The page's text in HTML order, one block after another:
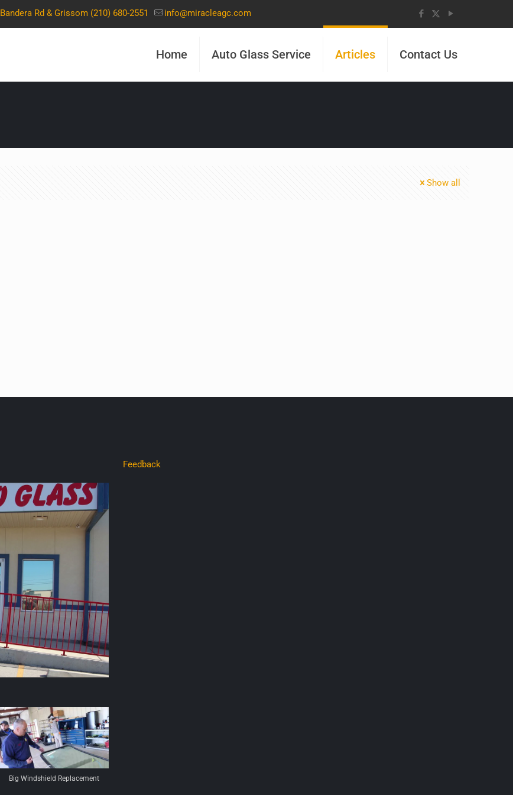
Bandera Rd & Grissom (210) 680-2551 info@miracleagc.com
Home Auto Glass Service Articles Contact Us
Show all
Big Windshield Replacement
Feedback